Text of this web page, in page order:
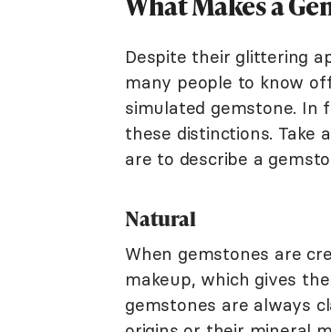
Despite their glittering
many people to know
simulated gemstone. In
these distinctions.
are to describe a
Natural
When gemstones are
makeup, which gives
gemstones are always